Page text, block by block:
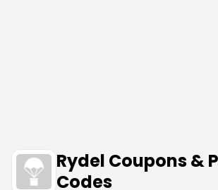
Rydel Coupons &
Codes